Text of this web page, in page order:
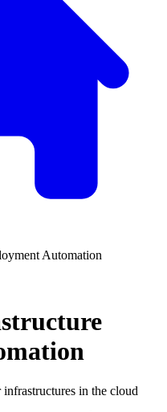
Automation
in the cloud